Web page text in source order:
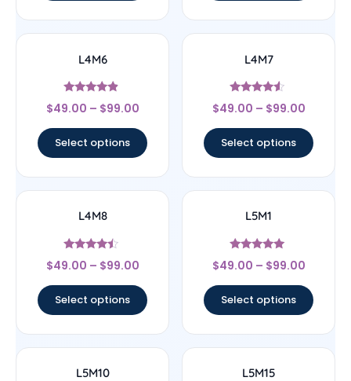
L4M6
Rated
4.67
$49.00 – $99.00
Select options
L4M7
Rated
4.33
$49.00 – $99.00
Select options
L4M8
Rated
4.25
$49.00 – $99.00
Select options
L5M1
Rated
5
$49.00 – $99.00
Select options
L5M10 L5M15